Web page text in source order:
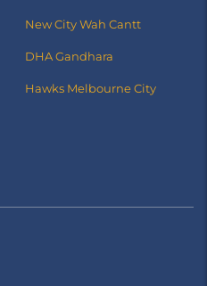
New City Wah Cantt
DHA Gandhara
Hawks Melbourne City